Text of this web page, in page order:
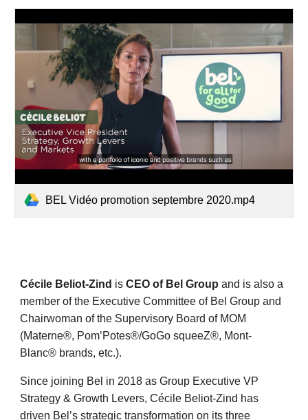
BEL Vidéo promotion septembre 2020.mp4
Cécile Beliot-Zind isCEO of Bel Group and is also a
member of the Executive Committee of Bel Group and
Chairwoman of the Supervisory Board of MOM
(Materne®, Pom’Potes®/GoGo squeeZ®, Mont-
Blanc® brands, etc.).
Since joining Bel in 2018 as Group Executive VP
Strategy & Growth Levers, Cécile Beliot-Zind has
driven Bel’s strategic transformation on its three